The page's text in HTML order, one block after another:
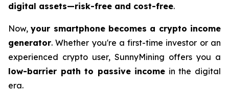
digital assets—risk-free and cost-free.
Now,your smartphone becomes a crypto income
generator. Whether you're a first-time investor or an
experienced crypto user, SunnyMining offers you a
low-barrier path to passive income in the digital
era.